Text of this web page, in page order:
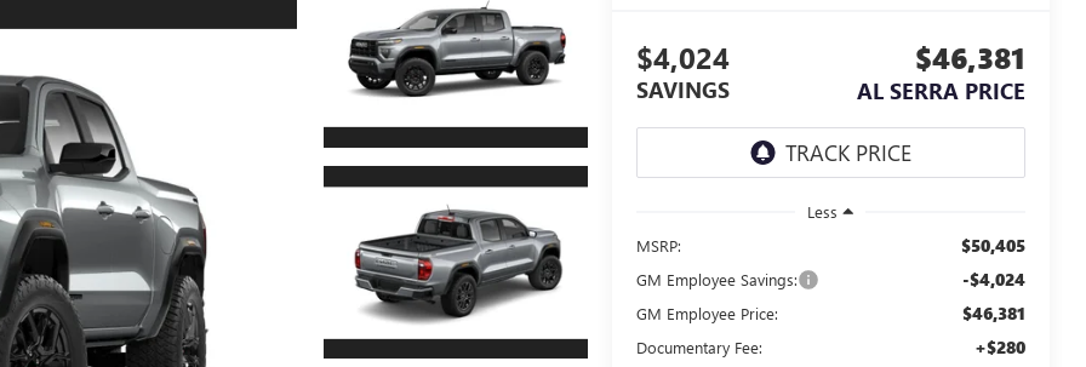
$4,024
SAVINGS
$46,381
AL SERRA PRICE
Less
MSRP:
$50,405
GM Employee Savings: -$4,024
GM Employee Price: $46,381
Documentary Fee: +$280